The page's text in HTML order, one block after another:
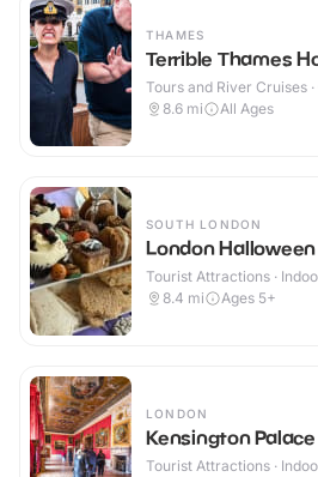
THAMES
Terrible Thames
Tours and River Cruises
8.6 mi All Ages
SOUTH LONDON
London
Tourist Attractions ·
8.4 mi Ages 5+
LONDON
Kensington Palace
Tourist Attractions ·